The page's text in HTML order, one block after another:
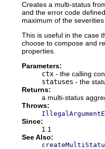
Creates a multi-status
and the error code
maximum of the
This is useful in the case
choose to compose and
properties.
Parameters:
ctx - the calling
statuses - the
Returns:
a multi-status
Throws:
Since:
1.1
See Also: